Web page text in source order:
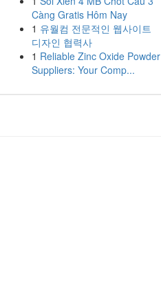
Càng Gratis Hôm Nay
1 유월컴 전문적인 웹사이트
디자인 협력사
1 Reliable Zinc Oxide Powder
Suppliers: Your Comp...